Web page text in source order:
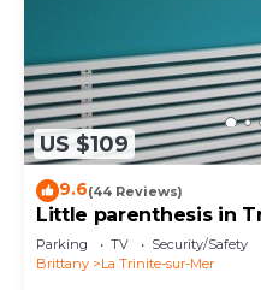
US $109
9.6(44 Reviews)
Little parenthesis in
Parking TV
Security/Safety
Brittany
La Trinite-sur-Mer